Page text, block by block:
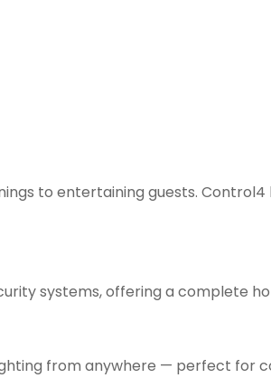
to entertaining guests. Control4
systems, offering a complete
from anywhere — perfect for